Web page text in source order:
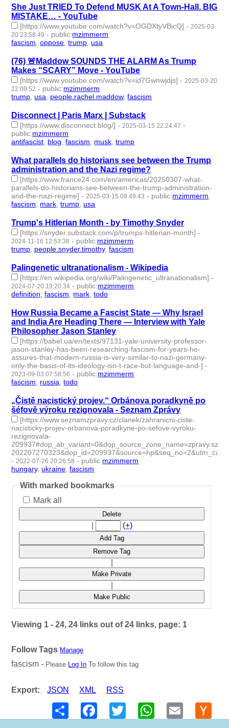
She Just TRIED To Defend MUSK At A Town-Hall. BIG
MISTAKE… - YouTube
[https://www.youtube.com/watch?v=OGDXtyVBicQ] - 2025-03-
20 23:58:49 - public:mzimmerm
fascism ,oppose ,trump ,usa
(76) 🚨Maddow SOUNDS THE ALARM As Trump
Makes “SCARY” Move - YouTube
[https://www.youtube.com/watch?v=id7Gwnwjdjs] - 2025-03-20
22:09:52 - public:mzimmerm
trump ,usa people.rachel.maddow,fascism
Disconnect | Paris Marx | Substack
[https://www.disconnect.blog/] - 2025-03-15 22:24:47 -
public:mzimmerm
antifascist blog ,fascism musk ,trump
What parallels do historians see between the Trump
administration and the Nazi regime?
[https://www.france24.com/en/americas/20250307-what-
parallels-do-historians-see-between-the-trump-administration-
and-the-nazi-regime] - 2025-03-15 09:49:43 - public:mzimmerm
fascism
mark ,trump ,usa
Trump's Hitlerian Month - by Timothy Snyder
[https://snyder.substack.com/p/trumps-hitlerian-month] -
2024-11-16 12:53:38 - public:mzimmerm
trump people.snyder.timothy,fascism
Palingenetic ultranationalism - Wikipedia
[https://en.wikipedia.org/wiki/Palingenetic_ultranationalism] -
2024-07-20 19:20:34 - public:mzimmerm
definition ,fascism mark ,todo
How Russia Became a Fascist State — Why Israel
and India Are Heading There — Interview with Yale
Philosopher Jason Stanley
[https://babel.ua/en/texts/97131-yale-university-professor-
jason-stanley-has-been-researching-fascism-for-years-he-
assures-that-modern-russia-is-very-similar-to-nazi-germany-
only-the-basis-of-its-ideology-isn-t-race-but-language-and-] -
2023-09-03 07:58:56 - public:mzimmerm
fascism
russia ,todo
„Čistě nacistický projev.“ Orbánova poradkyně po
šéfově výroku rezignovala - Seznam Zprávy
[https://www.seznamzpravy.cz/clanek/zahranicni-ciste-
nacisticky-projev-orbanova-poradkyne-po-sefove-vyroku-
rezignovala-
202207270323&dop_id=209937&source=hp&seq_no=2&utm_ca]
-2022-07-26 20:26:58 - public:mzimmerm
hungary,ukraine,fascism
With marked bookmarks
Mark all
Delete
(+)
Add Tag
Remove Tag
Make Private
Make Public
Viewing 1 - 24, 24 links out of 24 links, page: 1
Follow Tags Manage
fascism - Please Log In To follow this tag
Export: JSON XML
RSS
Share
FacebookTwitter WhatsAppEmail